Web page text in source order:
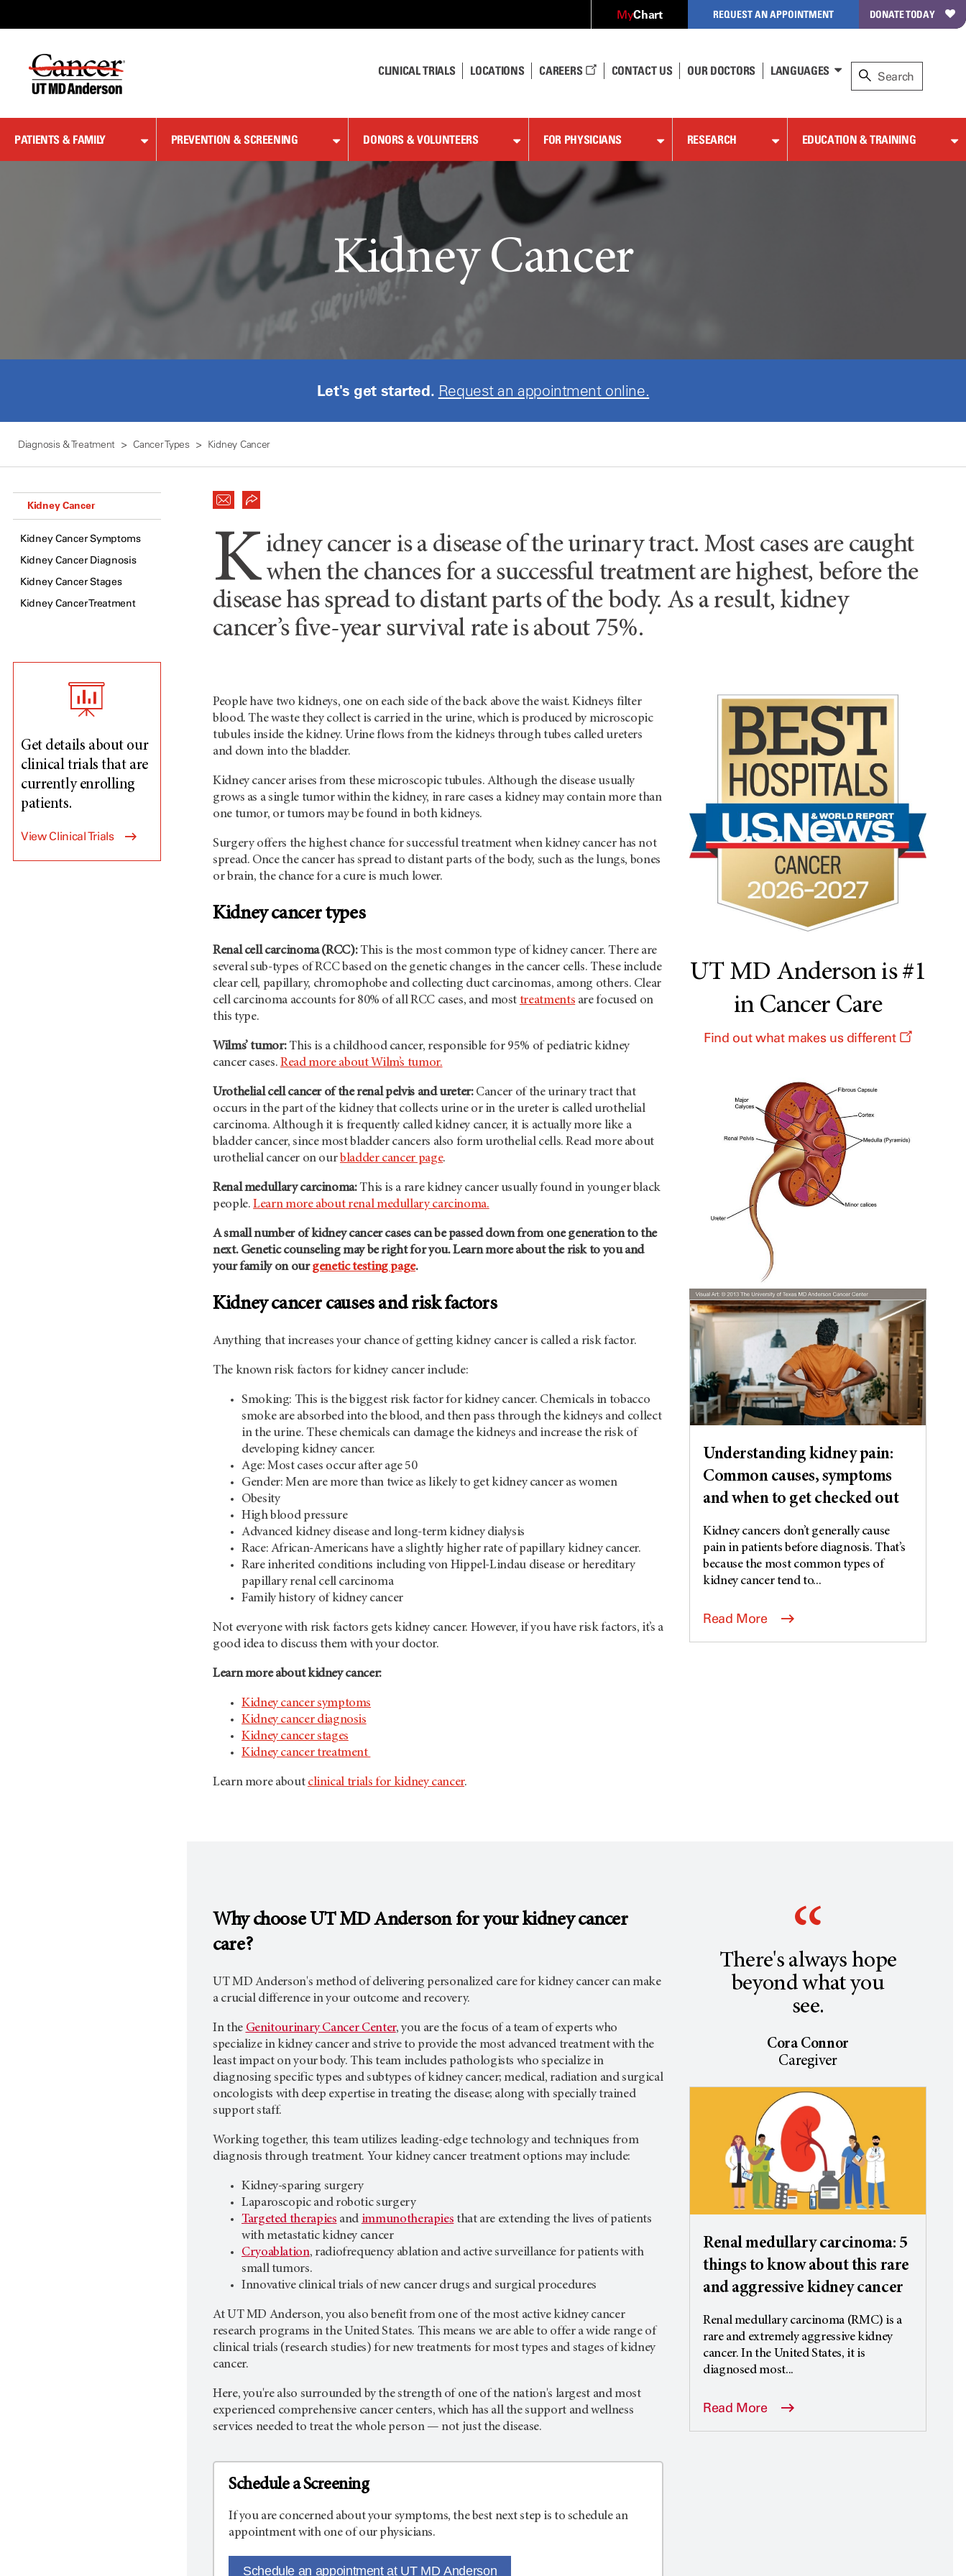
Content
MyChart REQUEST AN APPOINTMENT DONATE TODAY
CLINICAL TRIALS LOCATIONS CAREERS CONTACT US OUR DOCTORS LANGUAGES
PATIENTS & FAMILY PREVENTION & SCREENING DONORS & VOLUNTEERS FOR PHYSICIANS RESEARCH EDUCATION & TRAINING
Kidney Cancer
Let's get started. Request an appointment online.
Diagnosis & Treatment Cancer Types Kidney Cancer
Kidney Cancer
Kidney Cancer Symptoms
Kidney Cancer Diagnosis
Kidney Cancer Stages
Kidney Cancer Treatment
Get details about our
clinical trials that are
currently enrolling
patients.
View Clinical Trials
K idney cancer is a disease of the urinary tract. Most cases are caught
when the chances for a successful treatment are highest, before the
disease has spread to distant parts of the body. As a result, kidney
cancer’s five-year survival rate is about 75%.
People have two kidneys, one on each side of the back above the waist. Kidneys filter
blood. The waste they collect is carried in the urine, which is produced by microscopic
tubules inside the kidney. Urine flows from the kidneys through tubes called ureters
and down into the bladder.
Kidney cancer arises from these microscopic tubules. Although the disease usually
grows as a single tumor within the kidney, in rare cases a kidney may contain more than
one tumor, or tumors may be found in both kidneys.
Surgery offers the highest chance for successful treatment when kidney cancer has not
spread. Once the cancer has spread to distant parts of the body, such as the lungs, bones
or brain, the chance for a cure is much lower.
Kidney cancer types
Renal cell carcinoma (RCC):This is the most common type of kidney cancer. There are
several sub-types of RCC based on the genetic changes in the cancer cells. These include
clear cell, papillary, chromophobe and collecting duct carcinomas, among others. Clear
cell carcinoma accounts for 80% of all RCC cases, and most treatments are focused on
this type.
Wilms’ tumor:This is a childhood cancer, responsible for 95% of pediatric kidney
cancer cases. Read more about Wilm’s tumor.
Urothelial cell cancer of the renal pelvis and ureter: Cancer of the urinary tract that
occurs in the part of the kidney that collects urine or in the ureter is called urothelial
carcinoma. Although it is frequently called kidney cancer, it is actually more like a
bladder cancer, since most bladder cancers also form urothelial cells. Read more about
urothelial cancer on our bladder cancer page.
Renal medullary carcinoma:This is a rare kidney cancer usually found in younger black
people.Learn more about renal medullary carcinoma.
A small number of kidney cancer cases can be passed down from one generation to the
next. Genetic counseling may be right for you. Learn more about the risk to you and
your family on ourgenetic testing page.
Kidney cancer causes and risk factors
Anything that increases your chance of getting kidney cancer is called a risk factor.
The known risk factors for kidney cancer include:
Smoking: This is the biggest risk factor for kidney cancer. Chemicals in tobacco
smoke are absorbed into the blood, and then pass through the kidneys and collect
in the urine. These chemicals can damage the kidneys and increase the risk of
developing kidney cancer.
Age: Most cases occur after age 50
Gender: Men are more than twice as likely to get kidney cancer as women
Obesity
High blood pressure
Advanced kidney disease and long-term kidney dialysis
Race: African-Americans have a slightly higher rate of papillary kidney cancer.
Rare inherited conditions including von Hippel-Lindau disease or hereditary
papillary renal cell carcinoma
Family history of kidney cancer
Not everyone with risk factors gets kidney cancer. However, if you have risk factors, it’s a
good idea to discuss them with your doctor.
Learn more about kidney cancer:
Kidney cancer symptoms
Kidney cancer diagnosis
Kidney cancer stages
Kidney cancer treatment
Learn more about clinical trials for kidney cancer.
UT MD Anderson is #1
in Cancer Care
Find out what makes us different
Understanding kidney pain:
Common causes, symptoms
and when to get checked out
Kidney cancers don’t generally cause
pain in patients before diagnosis. That’s
because the most common types of
kidney cancer tend to...
Read More
Why choose UT MD Andersonfor your kidney cancer
care?
UT MD Anderson's method of delivering personalized care for kidney cancer can make
a crucial difference in your outcome and recovery.
In the Genitourinary Cancer Center, you are the focus of a team of experts who
specialize in kidney cancer and strive to provide the most advanced treatment with the
least impact on your body. This team includes pathologists who specialize in
diagnosing specific types and subtypes of kidney cancer; medical, radiation and surgical
oncologists with deep expertise in treating the disease; along with specially trained
support staff.
Working together, this team utilizes leading-edge technology and techniques from
diagnosis through treatment. Your kidney cancer treatment options may include:
Kidney-sparing surgery
Laparoscopic and robotic surgery
Targeted therapies and immunotherapies that are extending the lives of patients
with metastatic kidney cancer
Cryoablation, radiofrequency ablation and active surveillance for patients with
small tumors.
Innovative clinical trials of new cancer drugs and surgical procedures
At UT MD Anderson,you also benefit from one of the most active kidney cancer
research programs in the United States. This means we are able to offer a wide range of
clinical trials (research studies) for new treatments for most types and stages of kidney
cancer.
Here, you're also surrounded by the strength of one of the nation's largest and most
experienced comprehensive cancer centers, which has all the support and wellness
services needed to treat the whole person — not just the disease.
Schedule a Screening
If you are concerned about your symptoms, the best next step is to schedule an
appointment with one of our physicians.
Schedule an appointment at UT MD Anderson
There's always hope
beyond what you
see.
Cora Connor
Caregiver
Renal medullary carcinoma: 5
things to know about this rare
and aggressive kidney cancer
Renal medullary carcinoma (RMC) is a
rare and extremely aggressive kidney
cancer. In the United States, it is
diagnosed most...
Read More